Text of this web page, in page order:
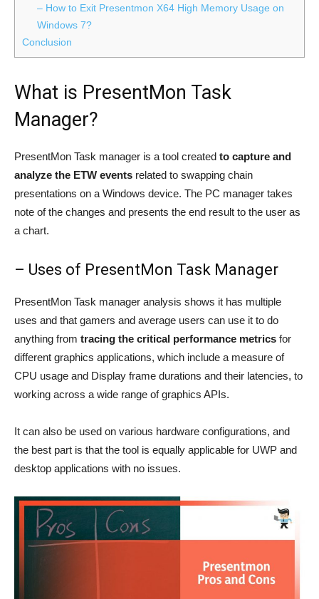
– How to Exit Presentmon X64 High Memory Usage on
Windows 7?
Conclusion
What is PresentMon Task
Manager?
PresentMon Task manager is a tool created to capture and
analyze the ETW events related to swapping chain
presentations on a Windows device. The PC manager takes
note of the changes and presents the end result to the user as
a chart.
– Uses of PresentMon Task Manager
PresentMon Task manager analysis shows it has multiple
uses and that gamers and average users can use it to do
anything from tracing the critical performance metrics for
different graphics applications, which include a measure of
CPU usage and Display frame durations and their latencies, to
working across a wide range of graphics APIs.
It can also be used on various hardware configurations, and
the best part is that the tool is equally applicable for UWP and
desktop applications with no issues.